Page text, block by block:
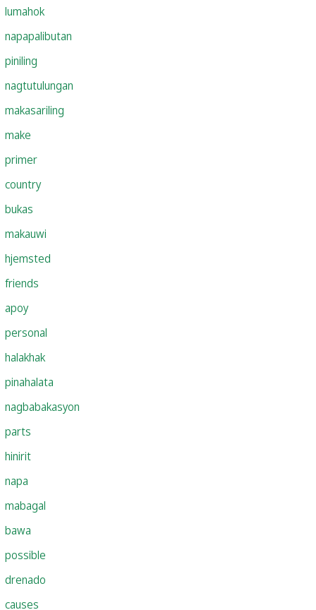
lumahok
napapalibutan
piniling
nagtutulungan
makasariling
make
primer
country
bukas
makauwi
hjemsted
friends
apoy
personal
halakhak
pinahalata
nagbabakasyon
parts
hinirit
napa
mabagal
bawa
possible
drenado
causes